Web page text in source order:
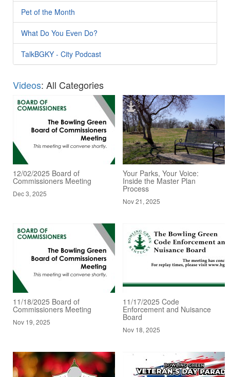
Pet of the Month
What Do You Even Do?
TalkBGKY - City Podcast
Videos: All Categories
12/02/2025 Board of
Commissioners Meeting
Dec 3, 2025
Your Parks, Your Voice:
Inside the Master Plan
Process
Nov 21, 2025
11/18/2025 Board of
Commissioners Meeting
Nov 19, 2025
11/17/2025 Code
Enforcement and Nuisance
Board
Nov 18, 2025